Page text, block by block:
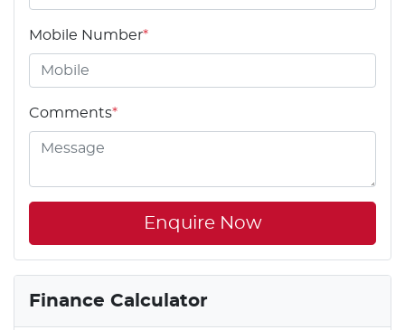
Mobile Number*
Comments*
Enquire Now
Finance Calculator